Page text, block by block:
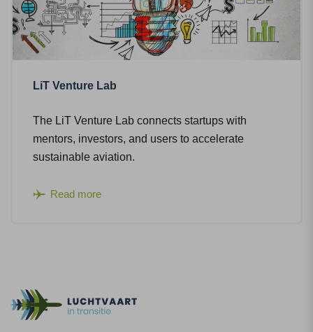
LiT Venture Lab
The LiT Venture Lab connects startups with
mentors, investors, and users to accelerate
sustainable aviation.
Read more